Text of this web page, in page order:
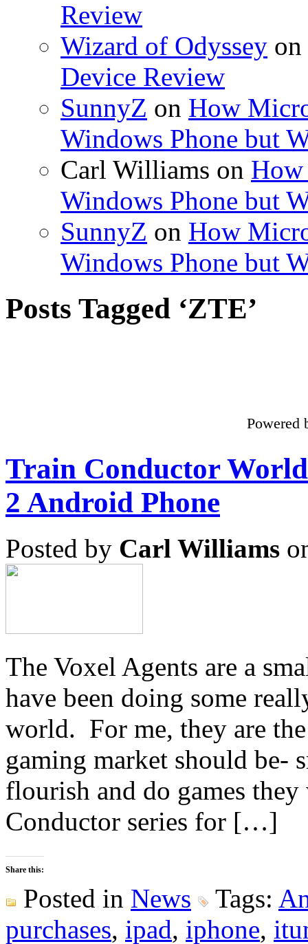
Review
Wizard of Odyssey on
Device Review
SunnyZ on How
Windows Phone but
Carl Williams on
Windows Phone but
SunnyZ on How
Windows Phone but
Posts Tagged ‘ZTE’
Powered
Train Conductor
2 Android Phone
Posted by Carl Williams
The Voxel Agents are a
have been doing some
world. For me, they are
gaming market should be-
flourish and do games
Conductor series for […]
Share this:
Posted in News Tags:
purchases, ipad, iphone,